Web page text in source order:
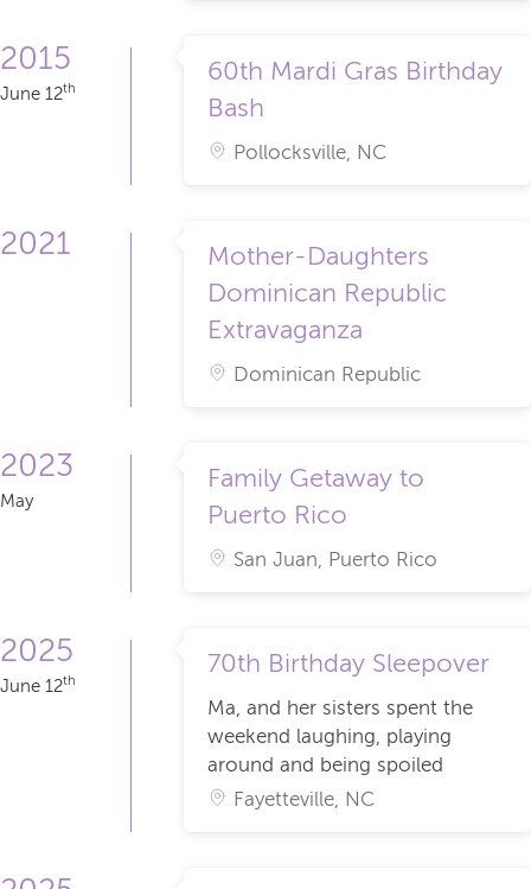
2015
June 12th
60th Mardi Gras Birthday
Bash
Pollocksville, NC
2021
Mother-Daughters
Dominican Republic
Extravaganza
Dominican Republic
2023
May
Family Getaway to
Puerto Rico
San Juan, Puerto Rico
2025
June 12th
70th Birthday Sleepover
Ma, and her sisters spent the
weekend laughing, playing
around and being spoiled
Fayetteville, NC